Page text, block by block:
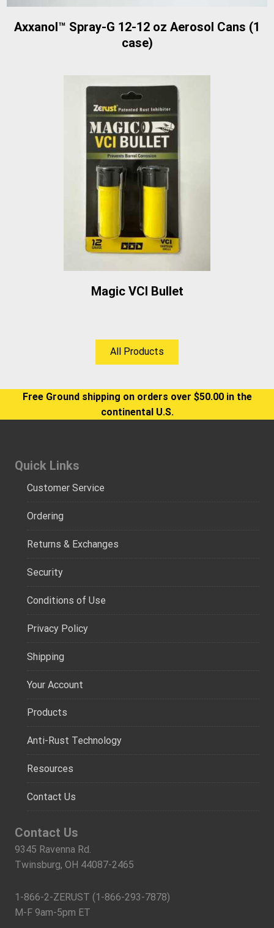
Axxanol™ Spray-G 12-12 oz Aerosol Cans (1
case)
Magic VCI Bullet
All Products
Free Ground shipping on orders over $50.00 in the
continental U.S.
Quick Links
Customer Service
Ordering
Returns & Exchanges
Security
Conditions of Use
Privacy Policy
Shipping
Your Account
Products
Anti-Rust Technology
Resources
Contact Us
Contact Us
9345 Ravenna Rd.
Twinsburg, OH 44087-2465
1-866-2-ZERUST (1-866-293-7878)
M-F 9am-5pm ET